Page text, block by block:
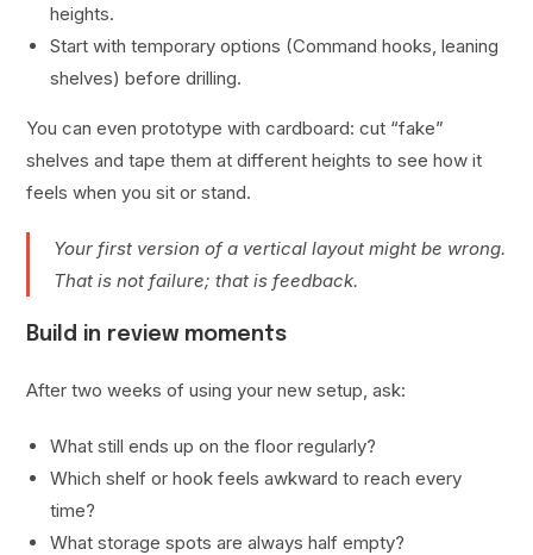
heights.
Start with temporary options (Command hooks, leaning
shelves) before drilling.
You can even prototype with cardboard: cut “fake”
shelves and tape them at different heights to see how it
feels when you sit or stand.
Your first version of a vertical layout might be wrong.
That is not failure; that is feedback.
Build in review moments
After two weeks of using your new setup, ask:
What still ends up on the floor regularly?
Which shelf or hook feels awkward to reach every
time?
What storage spots are always half empty?